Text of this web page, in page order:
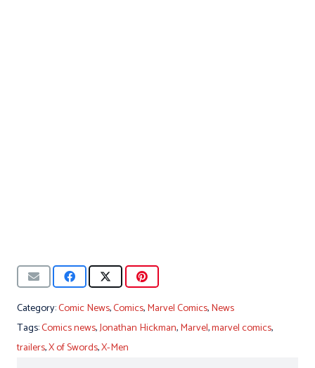
Category:Comic News,Comics,Marvel Comics,News
Tags:Comics news,Jonathan Hickman,Marvel,marvel comics,
trailers,X of Swords,X-Men